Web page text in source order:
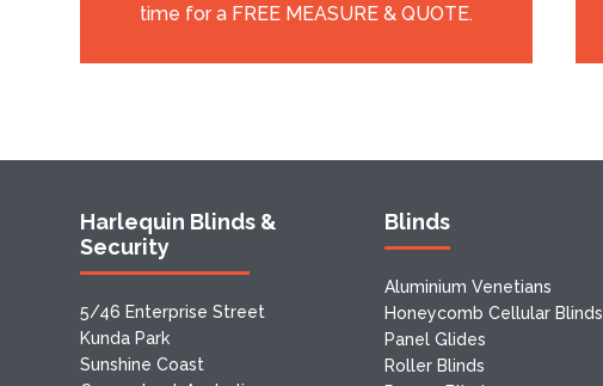
time for a FREE MEASURE & QUOTE.
Harlequin Blinds &
Security
5/46 Enterprise Street
Kunda Park
Sunshine Coast
Blinds
Aluminium Venetians
Honeycomb Cellular Blinds
Panel Glides
Roller Blinds